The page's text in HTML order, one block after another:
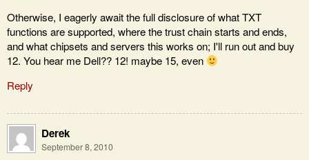
Otherwise, I eagerly await the full disclosure of what TXT
functions are supported, where the trust chain starts and ends,
and what chipsets and servers this works on; I'll run out and buy
12. You hear me Dell?? 12! maybe 15, even
Reply
Derek
September 8, 2010